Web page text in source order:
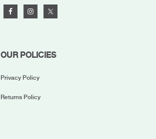
OUR POLICIES
Privacy Policy
Returns Policy